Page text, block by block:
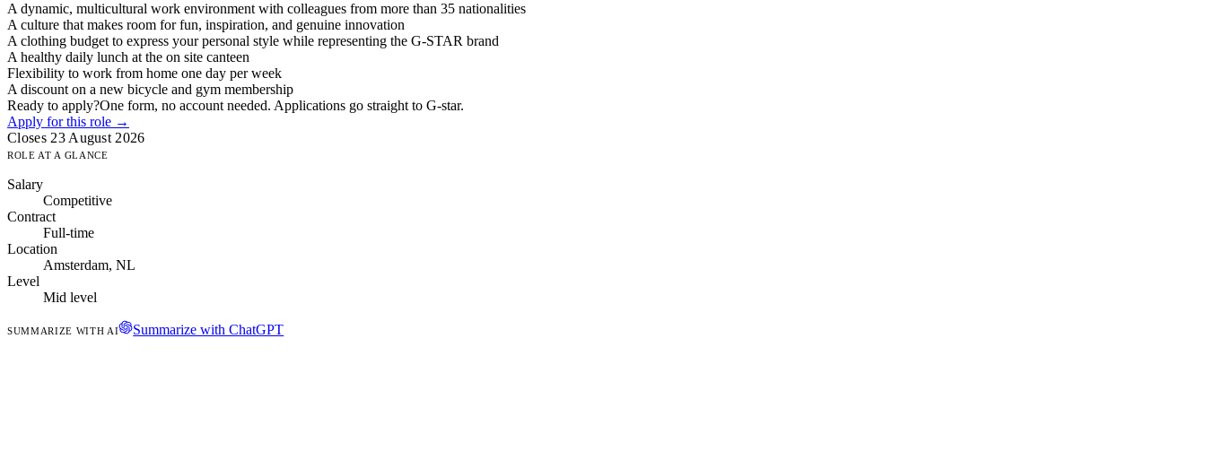
A dynamic, multicultural work environment with colleagues from more than 35 nationalities
A culture that makes room for fun, inspiration, and genuine innovation
A clothing budget to express your personal style while representing the G-STAR brand
A healthy daily lunch at the on site canteen
Flexibility to work from home one day per week
A discount on a new bicycle and gym membership
Ready to apply?One form, no account needed. Applications go straight to G-star.
Apply for this role →
Closes 23 August 2026
ROLE AT A GLANCE
Salary
Competitive
Contract
Full-time
Location
Amsterdam, NL
Level
Mid level
SUMMARIZE WITH AI Summarize with ChatGPT